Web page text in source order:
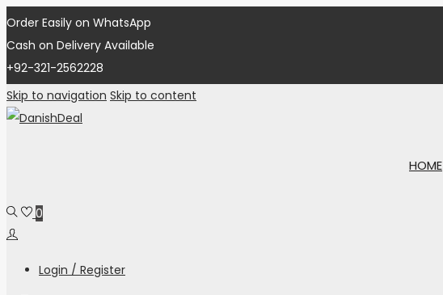
Order Easily on WhatsApp
Cash on Delivery Available
+92-321-2562228
Skip to navigation Skip to content
HOME
0
Login / Register